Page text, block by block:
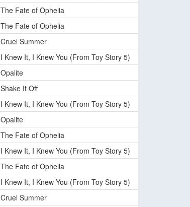
The Fate of Ophelia
The Fate of Ophelia
Cruel Summer
I Knew It, I Knew You (From Toy Story 5)
Opalite
Shake It Off
I Knew It, I Knew You (From Toy Story 5)
Opalite
The Fate of Ophelia
I Knew It, I Knew You (From Toy Story 5)
The Fate of Ophelia
I Knew It, I Knew You (From Toy Story 5)
Cruel Summer